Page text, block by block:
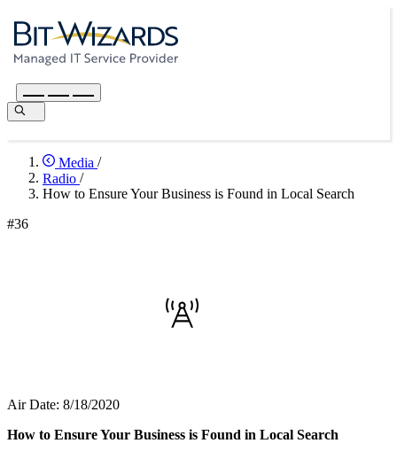
Media /
Radio /
How to Ensure Your Business is Found in Local Search
#36
Air Date: 8/18/2020
How to Ensure Your Business is Found in Local Search